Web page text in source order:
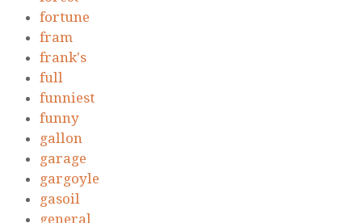
fortune
fram
frank's
full
funniest
funny
gallon
garage
gargoyle
gasoil
general